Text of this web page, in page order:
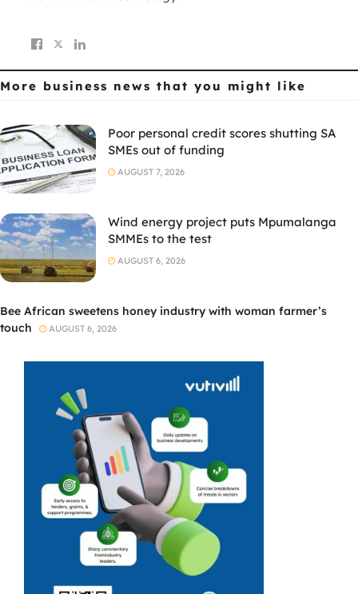
More business news that you might like
Poor personal credit scores shutting SA
SMEs out of funding
AUGUST 7, 2026
Wind energy project puts Mpumalanga
SMMEs to the test
AUGUST 6, 2026
Bee African sweetens honey industry with woman farmer’s
touch
AUGUST 6, 2026